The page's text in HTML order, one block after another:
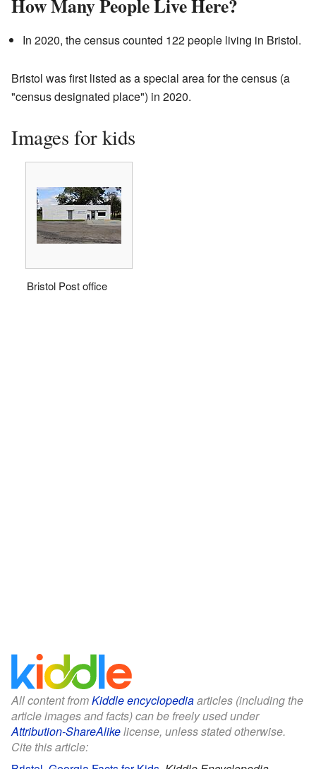
How Many People Live Here?
In 2020, the census counted 122 people living in Bristol.
Bristol was first listed as a special area for the census (a
"census designated place") in 2020.
Images for kids
Bristol Post office
All content fromKiddle encyclopediaarticles (including the
article images and facts) can be freely used under
Attribution-ShareAlikelicense, unless stated otherwise.
Cite this article: